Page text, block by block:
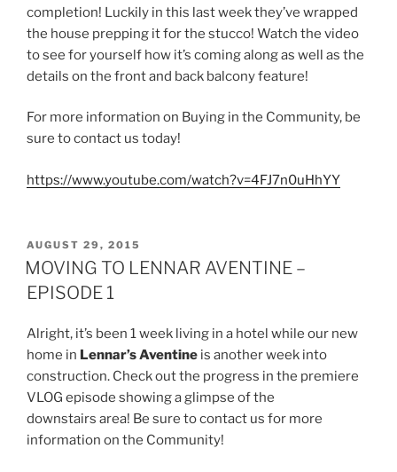
completion! Luckily in this last week they’ve wrapped
the house prepping it for the stucco! Watch the video
to see for yourself how it’s coming along as well as the
details on the front and back balcony feature!
For more information on Buying in the Community, be
sure to contact us today!
https://www.youtube.com/watch?v=4FJ7n0uHhYY
POSTED
ON
AUGUST 29, 2015
MOVING TO LENNAR AVENTINE –
EPISODE 1
Alright, it’s been 1 week living in a hotel while our new
home in Lennar’s Aventine is another week into
construction. Check out the progress in the premiere
VLOG episode showing a glimpse of the
downstairs area! Be sure to contact us for more
information on the Community!